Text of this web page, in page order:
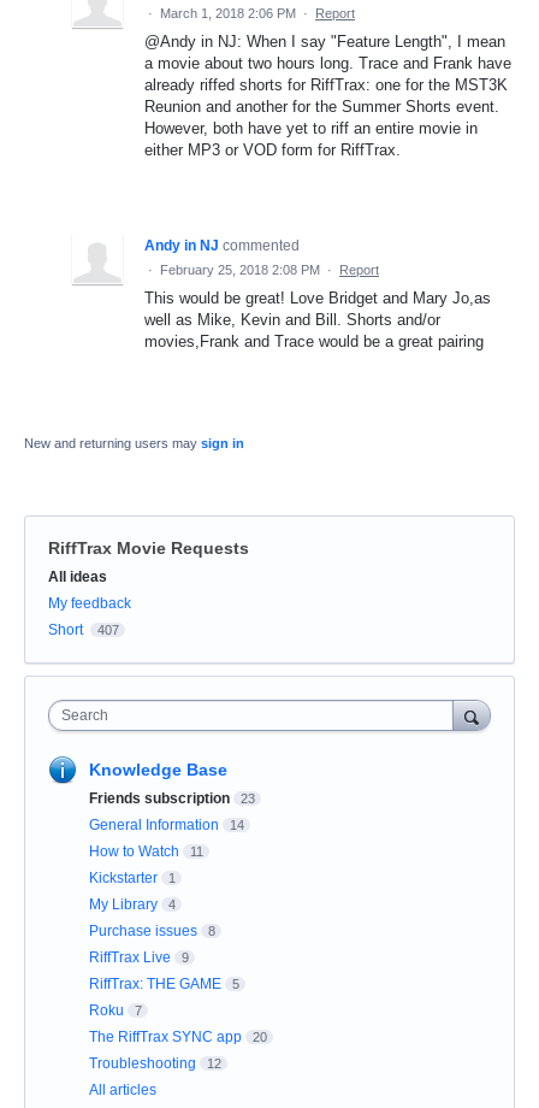
· March 1, 2018 2:06 PM · Report
@Andy in NJ: When I say "Feature Length", I mean
a movie about two hours long. Trace and Frank have
already riffed shorts for RiffTrax: one for the MST3K
Reunion and another for the Summer Shorts event.
However, both have yet to riff an entire movie in
either MP3 or VOD form for RiffTrax.
Andy in NJ commented
· February 25, 2018 2:08 PM · Report
This would be great! Love Bridget and Mary Jo,as
well as Mike, Kevin and Bill. Shorts and/or
movies,Frank and Trace would be a great pairing
New and returning users may sign in
RiffTrax Movie Requests
Categories
All ideas
My feedback
Short
407
Search
Knowledge Base
Friends subscription 23
General Information 14
How to Watch 11
Kickstarter 1
My Library 4
Purchase issues 8
RiffTrax Live 9
RiffTrax: THE GAME 5
Roku 7
The RiffTrax SYNC app 20
Troubleshooting 12
All articles